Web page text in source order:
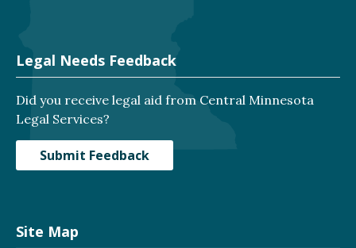
Legal Needs Feedback
Did you receive legal aid from Central Minnesota
Legal Services?
Submit Feedback
Site Map